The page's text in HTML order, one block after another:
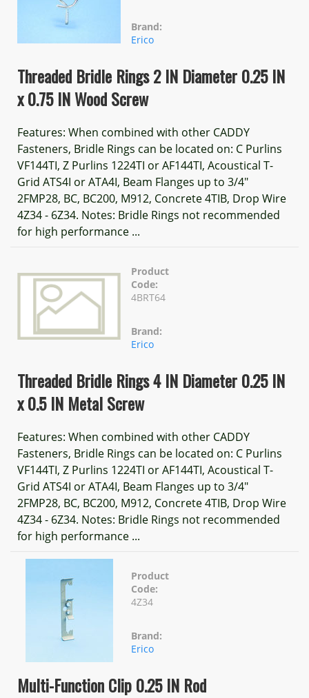
Brand:
Erico
Threaded Bridle Rings 2 IN Diameter 0.25 IN
x 0.75 IN Wood Screw
Features: When combined with other CADDY
Fasteners, Bridle Rings can be located on: C Purlins
VF144TI, Z Purlins 1224TI or AF144TI, Acoustical T-
Grid ATS4I or ATA4I, Beam Flanges up to 3/4"
2FMP28, BC, BC200, M912, Concrete 4TIB, Drop Wire
4Z34 - 6Z34. Notes: Bridle Rings not recommended
for high performance ...
Product
Code:
4BRT64
Brand:
Erico
Threaded Bridle Rings 4 IN Diameter 0.25 IN
x 0.5 IN Metal Screw
Features: When combined with other CADDY
Fasteners, Bridle Rings can be located on: C Purlins
VF144TI, Z Purlins 1224TI or AF144TI, Acoustical T-
Grid ATS4I or ATA4I, Beam Flanges up to 3/4"
2FMP28, BC, BC200, M912, Concrete 4TIB, Drop Wire
4Z34 - 6Z34. Notes: Bridle Rings not recommended
for high performance ...
Product
Code:
4Z34
Brand:
Erico
Multi-Function Clip 0.25 IN Rod